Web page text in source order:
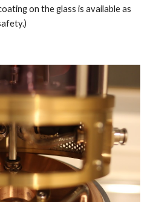
on the glass is available as